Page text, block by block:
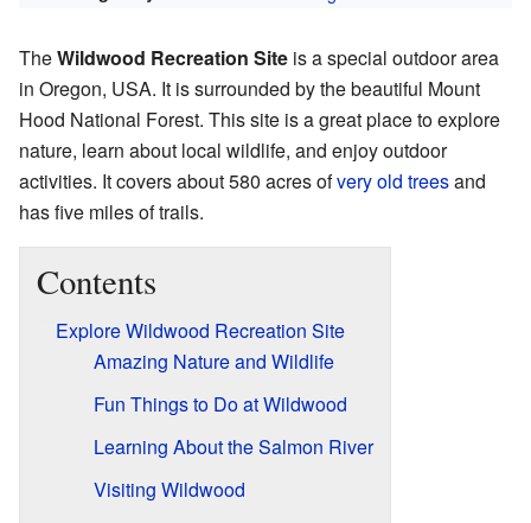
TheWildwood Recreation Site is a special outdoor area
in Oregon, USA. It is surrounded by the beautiful Mount
Hood National Forest. This site is a great place to explore
nature, learn about local wildlife, and enjoy outdoor
activities. It covers about 580 acres ofvery old treesand
has five miles of trails.
Contents
Explore Wildwood Recreation Site
Amazing Nature and Wildlife
Fun Things to Do at Wildwood
Learning About the Salmon River
Visiting Wildwood